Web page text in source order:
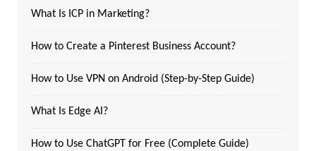
What Is ICP in Marketing?
How to Create a Pinterest Business Account?
How to Use VPN on Android (Step-by-Step Guide)
What Is Edge AI?
How to Use ChatGPT for Free (Complete Guide)